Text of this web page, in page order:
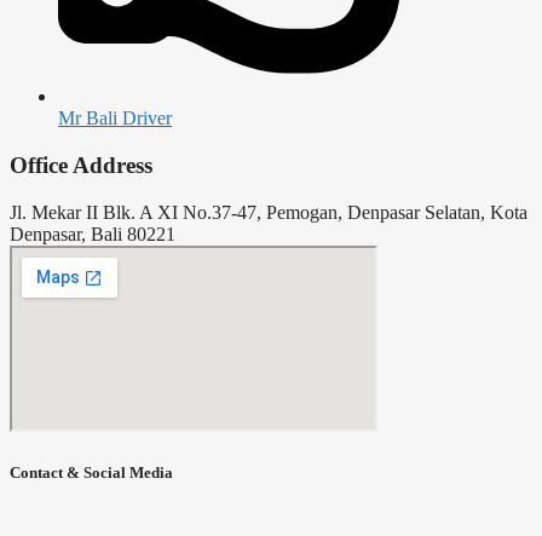
Mr Bali Driver
Office Address
Jl. Mekar II Blk. A XI No.37-47, Pemogan, Denpasar Selatan, Kota
Denpasar, Bali 80221
Contact & Social Media